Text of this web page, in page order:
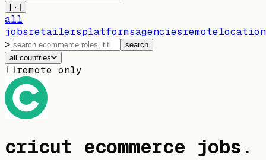
[ · ]
all
jobsretailersplatformsagenciesremote
>
search
all countries
remote only
cricut ecommerce jobs .